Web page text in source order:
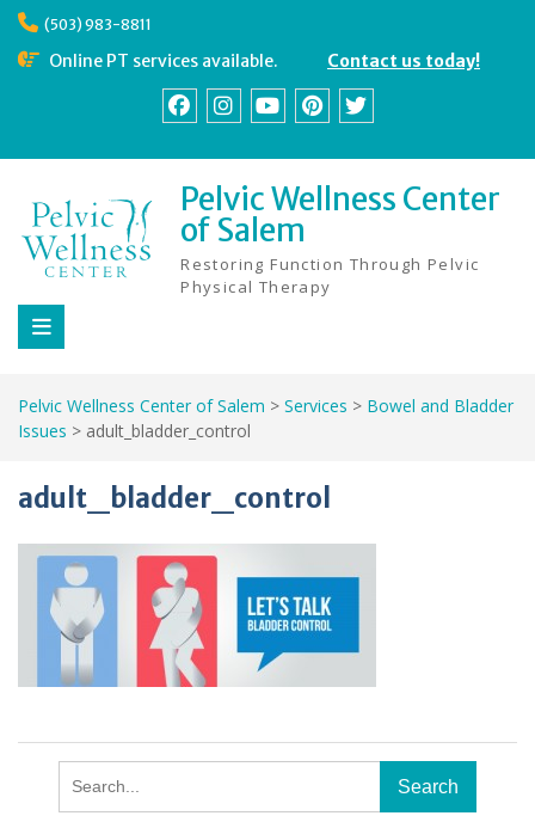
Skip
content
(503) 983-8811
Online PT services available. Contact us today!
Pelvic Wellness Center
of Salem
Restoring Function Through Pelvic
Physical Therapy
Pelvic Wellness Center of Salem > Services > Bowel and Bladder
Issues > adult_bladder_control
adult_bladder_control
for: